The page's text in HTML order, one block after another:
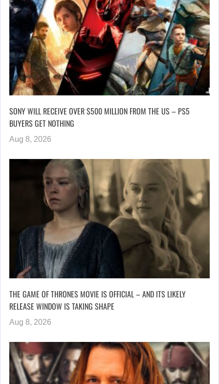
SONY WILL RECEIVE OVER $500 MILLION FROM THE US – PS5
BUYERS GET NOTHING
Aug 8, 2026
THE GAME OF THRONES MOVIE IS OFFICIAL – AND ITS LIKELY
RELEASE WINDOW IS TAKING SHAPE
Aug 8, 2026